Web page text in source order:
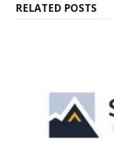
RELATED POSTS